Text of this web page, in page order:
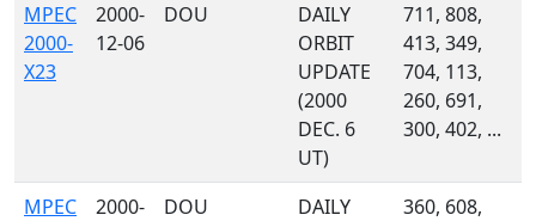
MPEC
2000-
X23
2000-
12-06
DOU
DAILY
ORBIT
UPDATE
(2000
DEC. 6
UT)
711, 808,
413, 349,
704, 113,
260, 691,
300, 402, ...
MPEC
2000-
DOU
DAILY
360, 608,